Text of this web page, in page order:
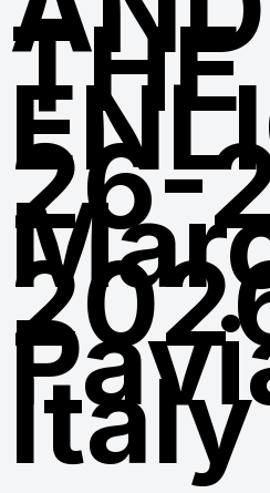
THE
26-
Italy